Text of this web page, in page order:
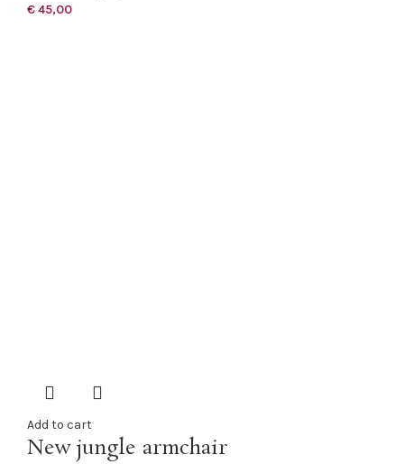
€45,00
Add to cart
New jungle armchair